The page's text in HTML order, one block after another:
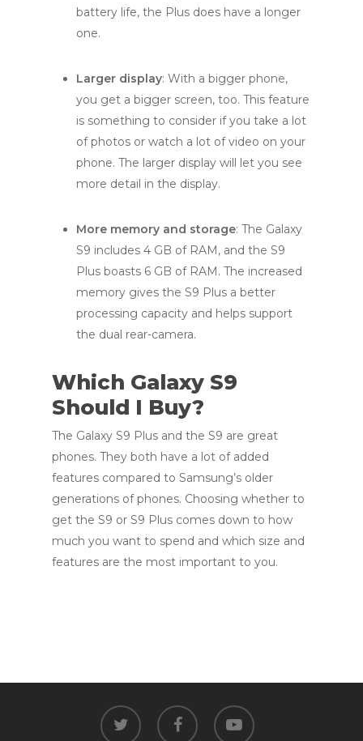
battery life, the Plus does have a longer
one.
Larger display: With a bigger phone,
you get a bigger screen, too. This feature
is something to consider if you take a lot
of photos or watch a lot of video on your
phone. The larger display will let you see
more detail in the display.
More memory and storage: The Galaxy
S9 includes 4 GB of RAM, and the S9
Plus boasts 6 GB of RAM. The increased
memory gives the S9 Plus a better
processing capacity and helps support
the dual rear-camera.
Which Galaxy S9
Should I Buy?
The Galaxy S9 Plus and the S9 are great
phones. They both have a lot of added
features compared to Samsung’s older
generations of phones. Choosing whether to
get the S9 or S9 Plus comes down to how
much you want to spend and which size and
features are the most important to you.
twitter facebook youtube